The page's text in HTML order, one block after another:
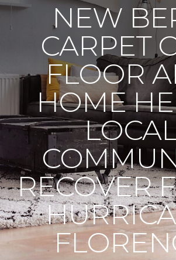
NEW
CARPET
FLOOR
HOME
RECOVER